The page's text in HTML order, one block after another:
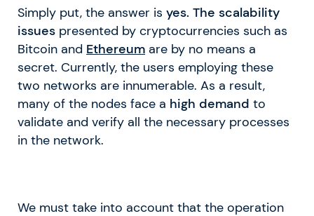
Simply put, the answer is yes. The scalability
issues presented by cryptocurrencies such as
Bitcoin and Ethereum are by no means a
secret. Currently, the users employing these
two networks are innumerable. As a result,
many of the nodes face a high demand to
validate and verify all the necessary processes
in the network.
We must take into account that the operation